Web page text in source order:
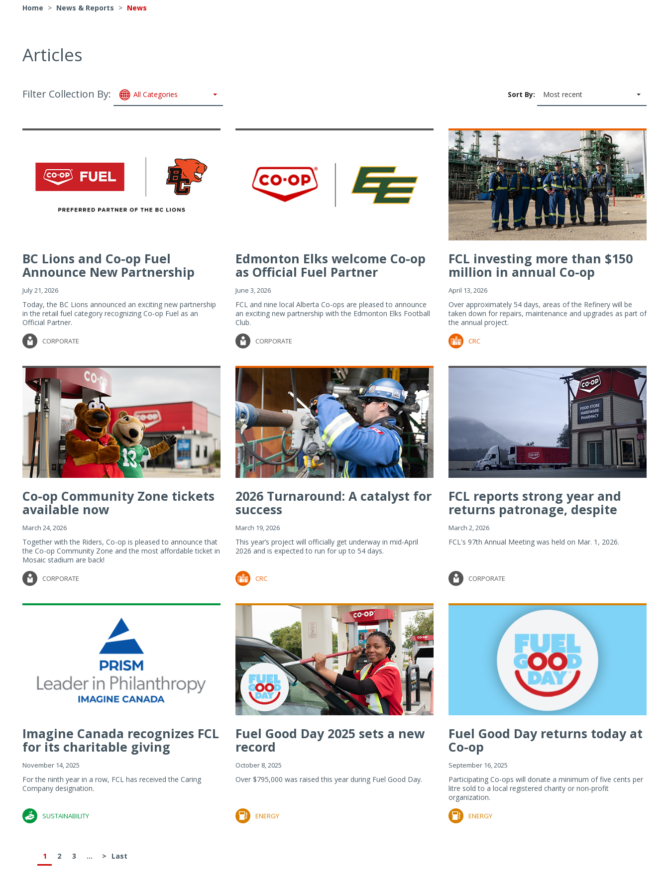
Home > News & Reports > News
Articles
Filter Collection By: All Categories Sort By: Most recent
BC Lions and Co-op Fuel
Announce New Partnership
July 21, 2026
Today, the BC Lions announced an exciting new partnership
in the retail fuel category recognizing Co-op Fuel as an
Official Partner.
CORPORATE
Edmonton Elks welcome Co-op
as Official Fuel Partner
June 3, 2026
FCL and nine local Alberta Co-ops are pleased to announce
an exciting new partnership with the Edmonton Elks Football
Club.
CORPORATE
FCL investing more than $150
million in annual Co-op
Refiner...
April 13, 2026
Over approximately 54 days, areas of the Refinery will be
taken down for repairs, maintenance and upgrades as part of
the annual project.
CRC
Co-op Community Zone tickets
available now
March 24, 2026
Together with the Riders, Co-op is pleased to announce that
the Co-op Community Zone and the most affordable ticket in
Mosaic stadium are back!
CORPORATE
2026 Turnaround: A catalyst for
success
March 19, 2026
This year’s project will officially get underway in mid-April
2026 and is expected to run for up to 54 days.
CRC
FCL reports strong year and
returns patronage, despite
imp...
March 2, 2026
FCL's 97th Annual Meeting was held on Mar. 1, 2026.
CORPORATE
Imagine Canada recognizes FCL
for its charitable giving
November 14, 2025
For the ninth year in a row, FCL has received the Caring
Company designation.
SUSTAINABILITY
Fuel Good Day 2025 sets a new
record
October 8, 2025
Over $795,000 was raised this year during Fuel Good Day.
ENERGY
Fuel Good Day returns today at
Co-op
September 16, 2025
Participating Co-ops will donate a minimum of five cents per
litre sold to a local registered charity or non-profit
organization.
ENERGY
1 2 3 ... > Last